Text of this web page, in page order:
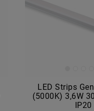
LED Strips
(5000K) 3,6W
IP20